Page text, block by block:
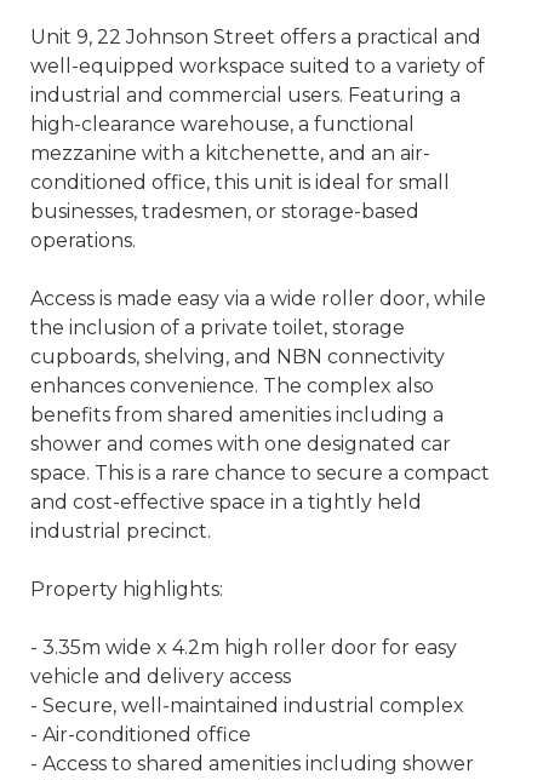
Unit 9, 22 Johnson Street offers a practical and
well-equipped workspace suited to a variety of
industrial and commercial users. Featuring a
high-clearance warehouse, a functional
mezzanine with a kitchenette, and an air-
conditioned office, this unit is ideal for small
businesses, tradesmen, or storage-based
operations.
Access is made easy via a wide roller door, while
the inclusion of a private toilet, storage
cupboards, shelving, and NBN connectivity
enhances convenience. The complex also
benefits from shared amenities including a
shower and comes with one designated car
space. This is a rare chance to secure a compact
and cost-effective space in a tightly held
industrial precinct.
Property highlights:
- 3.35m wide x 4.2m high roller door for easy
vehicle and delivery access
- Secure, well-maintained industrial complex
- Air-conditioned office
- Access to shared amenities including shower